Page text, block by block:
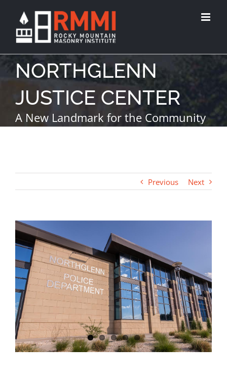
NORTHGLENN
JUSTICE CENTER
A New Landmark for the Community
Previous Next